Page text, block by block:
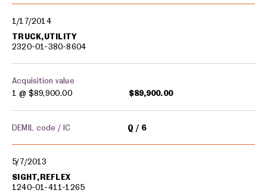
1/17/2014
TRUCK,UTILITY
2320-01-380-8604
Acquisition value
1 @ $89,900.00 $89,900.00
DEMIL code / IC Q 6
5/7/2013
SIGHT,REFLEX
1240-01-411-1265